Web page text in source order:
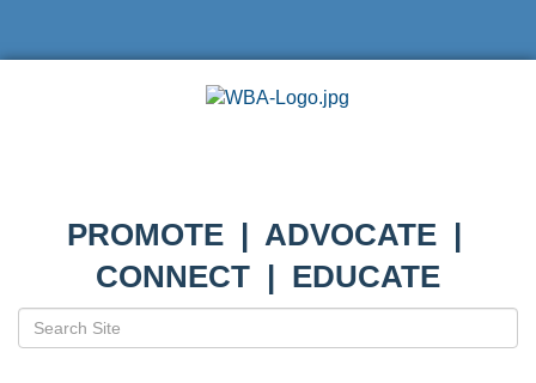
PROMOTE | ADVOCATE |
CONNECT | EDUCATE